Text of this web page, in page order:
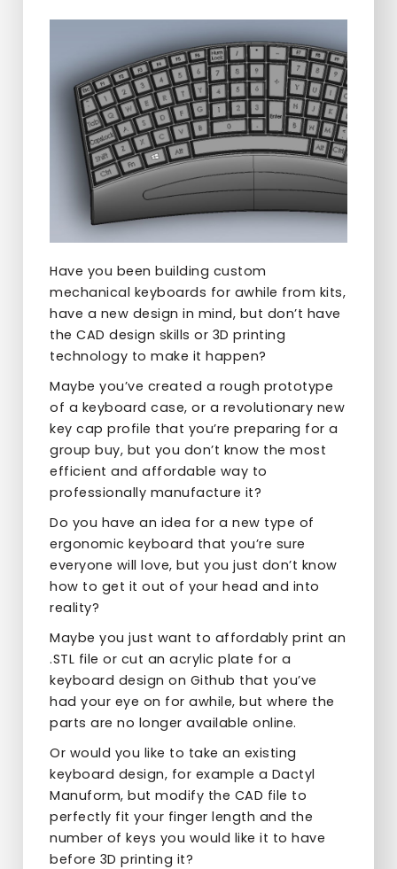
Have you been building custom
mechanical keyboards for awhile from kits,
have a new design in mind, but don’t have
the CAD design skills or 3D printing
technology to make it happen?
Maybe you’ve created a rough prototype
of a keyboard case, or a revolutionary new
key cap profile that you’re preparing for a
group buy, but you don’t know the most
efficient and affordable way to
professionally manufacture it?
Do you have an idea for a new type of
ergonomic keyboard that you’re sure
everyone will love, but you just don’t know
how to get it out of your head and into
reality?
Maybe you just want to affordably print an
.STL file or cut an acrylic plate for a
keyboard design on Github that you’ve
had your eye on for awhile, but where the
parts are no longer available online.
Or would you like to take an existing
keyboard design, for example a Dactyl
Manuform, but modify the CAD file to
perfectly fit your finger length and the
number of keys you would like it to have
before 3D printing it?